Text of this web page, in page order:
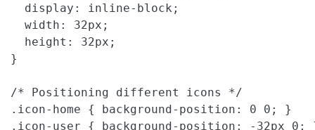
  display: inline-block;
  width: 32px;
  height: 32px;
}
/* Positioning different icons */
.icon-home { background-position: 0 0; }
.icon-user { background-position: -32px 0;